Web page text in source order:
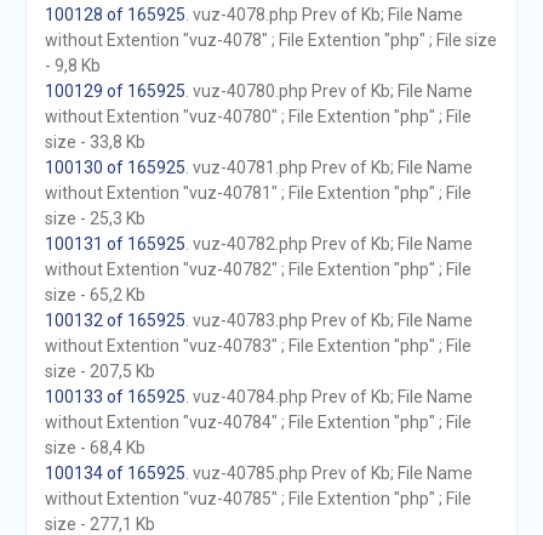
100128 of 165925 . vuz-4078.php Prev of Kb; File Name
without Extention "vuz-4078" ; File Extention "php" ; File size
- 9,8 Kb
100129 of 165925 . vuz-40780.php Prev of Kb; File Name
without Extention "vuz-40780" ; File Extention "php" ; File
size - 33,8 Kb
100130 of 165925 . vuz-40781.php Prev of Kb; File Name
without Extention "vuz-40781" ; File Extention "php" ; File
size - 25,3 Kb
100131 of 165925 . vuz-40782.php Prev of Kb; File Name
without Extention "vuz-40782" ; File Extention "php" ; File
size - 65,2 Kb
100132 of 165925 . vuz-40783.php Prev of Kb; File Name
without Extention "vuz-40783" ; File Extention "php" ; File
size - 207,5 Kb
100133 of 165925 . vuz-40784.php Prev of Kb; File Name
without Extention "vuz-40784" ; File Extention "php" ; File
size - 68,4 Kb
100134 of 165925 . vuz-40785.php Prev of Kb; File Name
without Extention "vuz-40785" ; File Extention "php" ; File
size - 277,1 Kb